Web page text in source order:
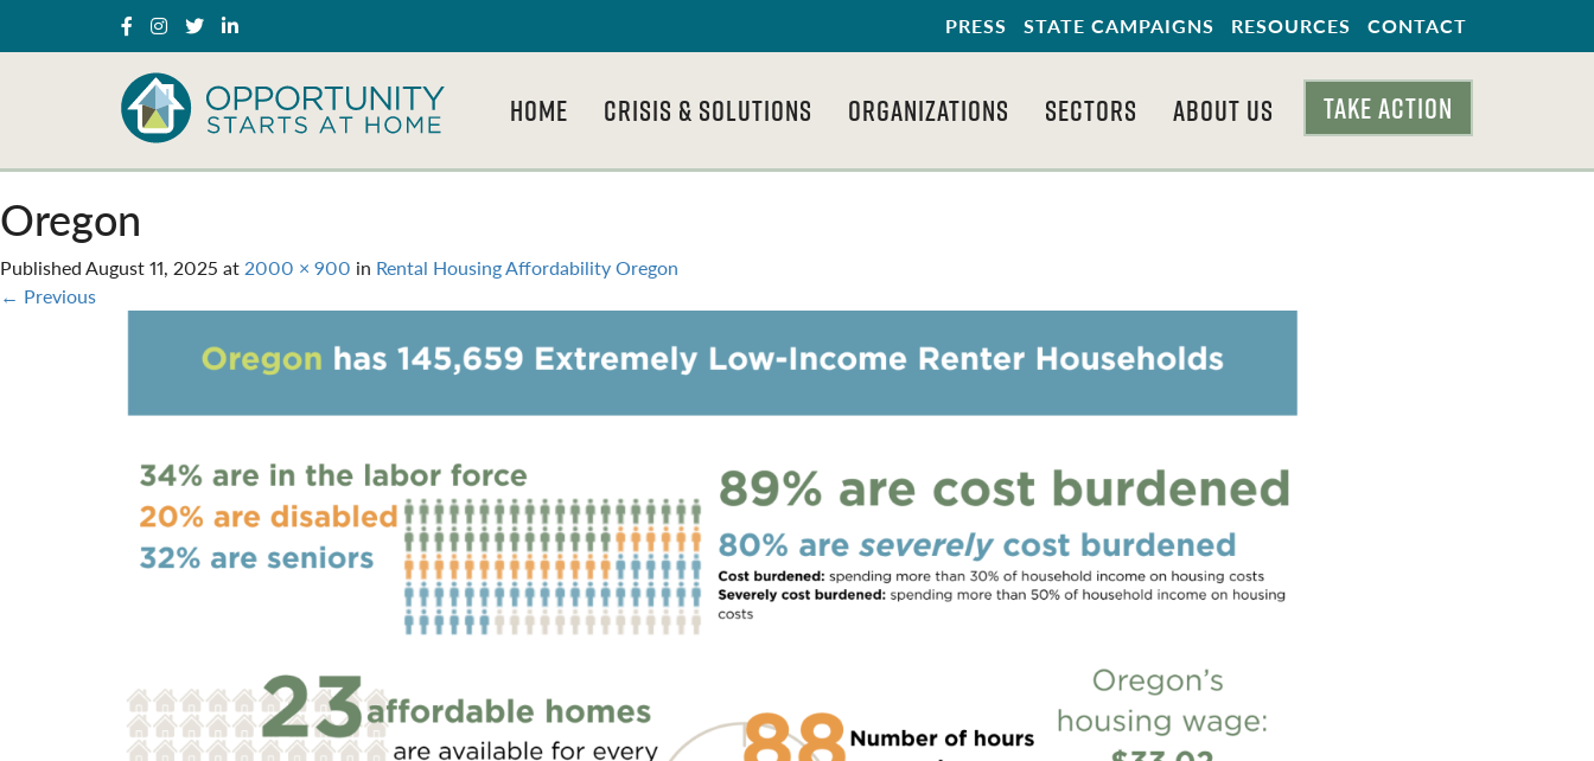
PRESS STATE CAMPAIGNS RESOURCES CONTACT
HOME CRISIS & SOLUTIONS ORGANIZATIONS SECTORS ABOUT US TAKE ACTION
Oregon
PublishedAugust 11, 2025 at2000 × 900 in Rental Housing Affordability Oregon
← Previous